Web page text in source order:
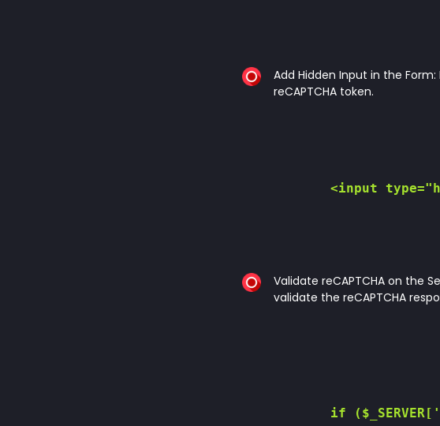
Add Hidden Input in the
reCAPTCHA token.
<input
Validate reCAPTCHA on the
validate the reCAPTCHA
if